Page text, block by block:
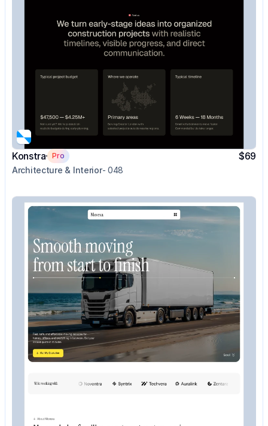
Konstra Pro $69
Architecture & Interior- 048